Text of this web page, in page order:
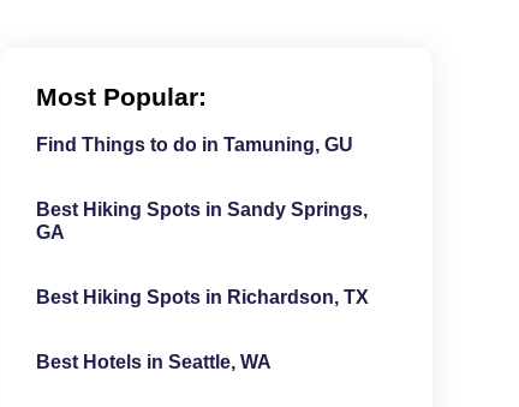
Most Popular:
Find Things to do in Tamuning, GU
Best Hiking Spots in Sandy Springs,
GA
Best Hiking Spots in Richardson, TX
Best Hotels in Seattle, WA